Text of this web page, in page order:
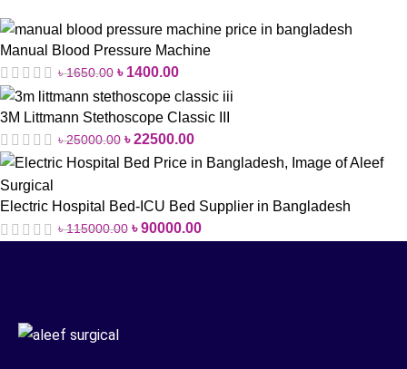
Manual Blood Pressure Machine
৳1650.00 ৳ 1400.00
3M Littmann Stethoscope Classic III
৳25000.00 ৳22500.00
Electric Hospital Bed-ICU Bed Supplier in Bangladesh
৳115000.00 ৳90000.00